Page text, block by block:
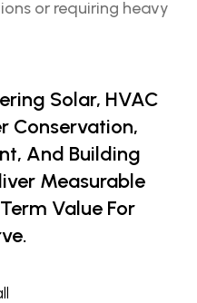
or requiring heavy
Solar, HVAC
Conservation,
And Building
Measurable
Value For